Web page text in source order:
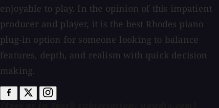
enjoyable to play. In the opinion of this impatient
producer and player, it is the best Rhodes piano
plug-in option for someone looking to balance
features, depth, and realism with quick decision
making.